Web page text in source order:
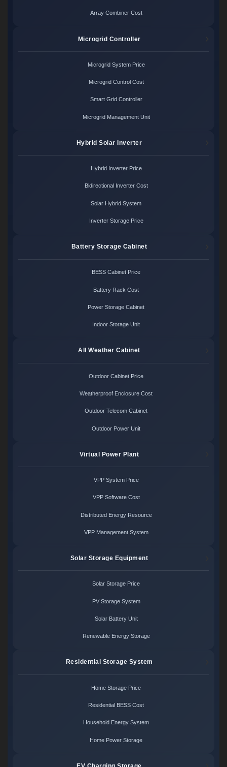
Array Combiner Cost
Microgrid Controller
Microgrid System Price
Microgrid Control Cost
Smart Grid Controller
Microgrid Management Unit
Hybrid Solar Inverter
Hybrid Inverter Price
Bidirectional Inverter Cost
Solar Hybrid System
Inverter Storage Price
Battery Storage Cabinet
BESS Cabinet Price
Battery Rack Cost
Power Storage Cabinet
Indoor Storage Unit
All Weather Cabinet
Outdoor Cabinet Price
Weatherproof Enclosure Cost
Outdoor Telecom Cabinet
Outdoor Power Unit
Virtual Power Plant
VPP System Price
VPP Software Cost
Distributed Energy Resource
VPP Management System
Solar Storage Equipment
Solar Storage Price
PV Storage System
Solar Battery Unit
Renewable Energy Storage
Residential Storage System
Home Storage Price
Residential BESS Cost
Household Energy System
Home Power Storage